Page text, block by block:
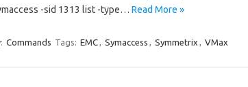
-sid 1313 list -type… Read More »
Commands Tags: EMC, Symaccess , Symmetrix , VMax